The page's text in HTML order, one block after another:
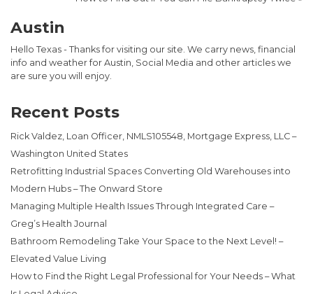
Austin
Hello Texas - Thanks for visiting our site. We carry news, financial
info and weather for Austin, Social Media and other articles we
are sure you will enjoy.
Recent Posts
Rick Valdez, Loan Officer, NMLS105548, Mortgage Express, LLC –
Washington United States
Retrofitting Industrial Spaces Converting Old Warehouses into
Modern Hubs – The Onward Store
Managing Multiple Health Issues Through Integrated Care –
Greg’s Health Journal
Bathroom Remodeling Take Your Space to the Next Level! –
Elevated Value Living
How to Find the Right Legal Professional for Your Needs – What